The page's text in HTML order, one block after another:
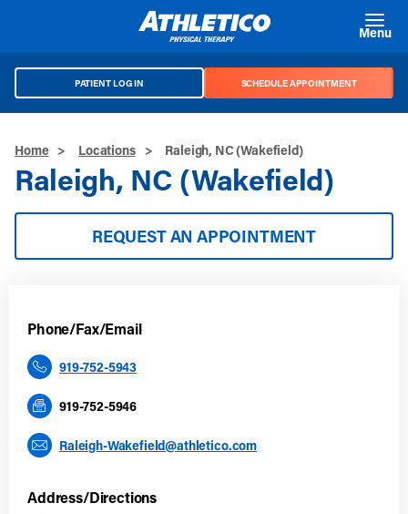
Menu
PATIENT LOG IN SCHEDULE APPOINTMENT
Home > Locations > Raleigh, NC (Wakefield)
Raleigh, NC (Wakefield)
REQUEST AN APPOINTMENT
Phone/Fax/Email
919-752-5943
919-752-5946
Raleigh-Wakefield@athletico.com
Address/Directions